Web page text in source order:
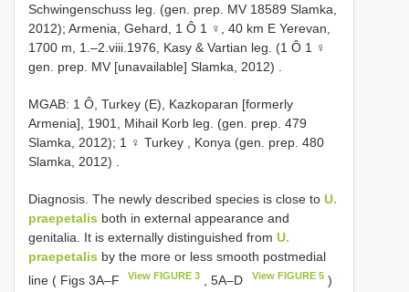
Schwingenschuss leg. (gen. prep. MV 18589 Slamka,
2012); Armenia, Gehard, 1 Ô 1 ♀, 40 km E Yerevan,
1700 m, 1.–2.viii.1976, Kasy & Vartian leg. (1 Ô 1 ♀
gen. prep. MV [unavailable] Slamka, 2012)
MGAB: 1 Ô, Turkey (E), Kazkoparan [formerly
Armenia], 1901, Mihail Korb leg. (gen. prep. 479
Slamka, 2012); 1 ♀ Turkey , Konya (gen. prep. 480
Slamka, 2012)
Diagnosis. The newly described species is close to U.
praepetalis both in external appearance and
genitalia. It is externally distinguished from U.
praepetalis by the more or less smooth postmedial
line ( Figs 3A‒F
View FIGURE 3 , 5A‒D View FIGURE 5)